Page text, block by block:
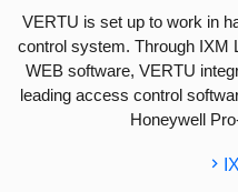
VERTU is set up to work in
control system. Through IXM
WEB software, VERTU
leading access control
Honeywell